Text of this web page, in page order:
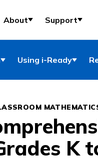
About Support
Using i-Ready
K